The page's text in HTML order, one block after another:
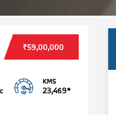
₹59,00,000
KMS
23,469*